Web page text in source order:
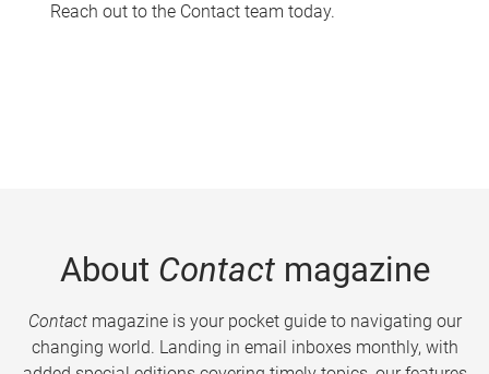
Reach out to the Contact team today.
About Contactmagazine
Contactmagazine is your pocket guide to navigating our
changing world. Landing in email inboxes monthly, with